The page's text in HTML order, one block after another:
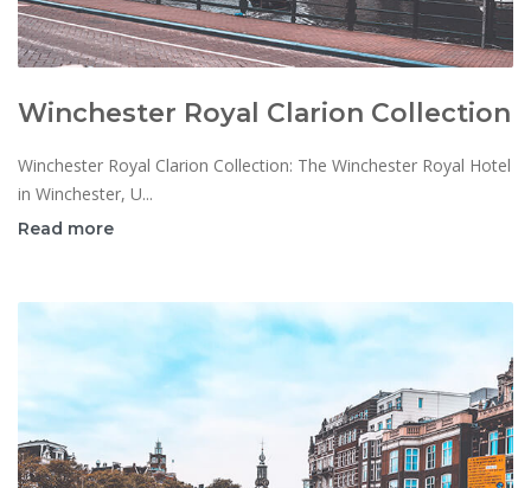
Winchester Royal Clarion Collection
Winchester Royal Clarion Collection: The Winchester Royal Hotel
in Winchester, U...
Read more